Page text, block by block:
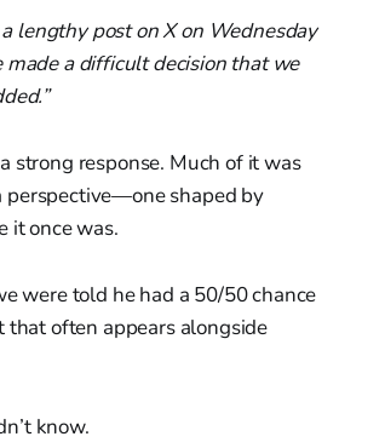
lengthy post on X on Wednesday
a difficult decision that we
strong response. Much of it was
perspective—one shaped by
it once was.
were told he had a 50/50 chance
that often appears alongside
know.